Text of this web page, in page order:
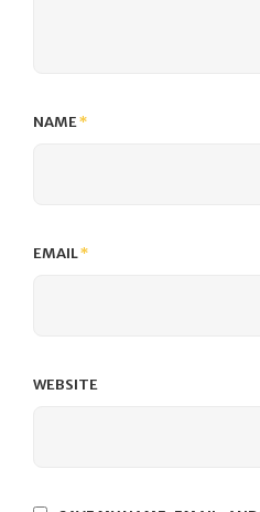
NAME*
EMAIL*
WEBSITE